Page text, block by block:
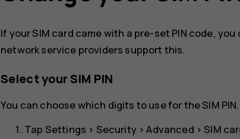
If your SIM card came with a pre-set PIN code,
network service providers support this.
Select your SIM PIN
You can choose which digits to use for the SIM
Tap Settings > Security>Advanced > SIM